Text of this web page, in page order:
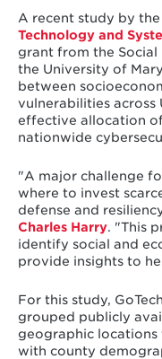
A recent study by the
Technology and
grant from the Social
the University of
between
vulnerabilities across
effective allocation
nationwide
"A major challenge
where to invest
defense and
Charles Harry. "This
identify social and
provide insights to
For this study,
grouped publicly
geographic locations
with county